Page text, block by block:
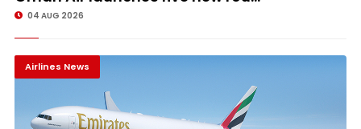
04 AUG 2026
Airlines News